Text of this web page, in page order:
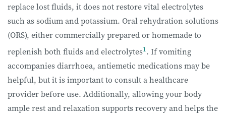
replace lost fluids, it does not restore vital electrolytes
such as sodium and potassium. Oral rehydration solutions
(ORS), either commercially prepared or homemade to
replenish both fluids and electrolytes1 . If vomiting
accompanies diarrhoea, antiemetic medications may be
helpful, but it is important to consult a healthcare
provider before use. Additionally, allowing your body
ample rest and relaxation supports recovery and helps the